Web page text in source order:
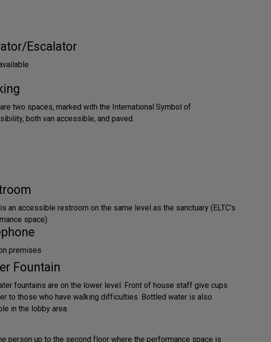
Escalator
two spaces, marked with the International Symbol of
both van accessible, and paved.
an accessible restroom on the same level as the sanctuary (ELTC's
space).
premises
Fountain
fountains are on the lower level. Front of house staff give cups
to those who have walking difficulties. Bottled water is also
in the lobby area.
person up to the second floor where the performance space is